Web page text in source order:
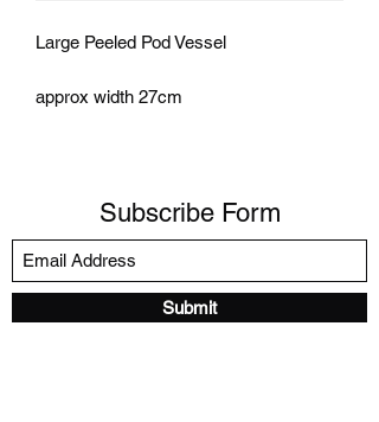
Large Peeled Pod Vessel
approx width 27cm
Subscribe Form
Submit